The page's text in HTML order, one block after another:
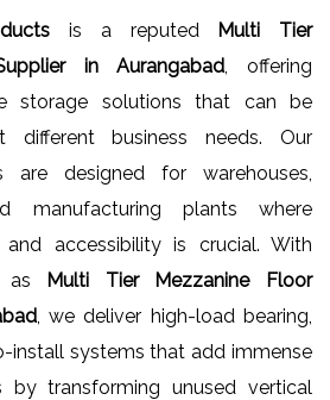
is a reputed Multi Tier
in Aurangabad , offering
storage solutions that can be
different business needs. Our
are designed for warehouses,
manufacturing plants where
and accessibility is crucial. With
as Multi Tier Mezzanine Floor
, we deliver high-load bearing,
install systems that add immense
by transforming unused vertical